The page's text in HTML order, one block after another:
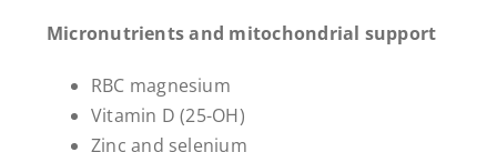
Micronutrients and mitochondrial support
RBC magnesium
Vitamin D (25-OH)
Zinc and selenium